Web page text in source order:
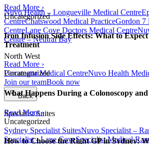
Nuvo Health – Longueville Medical Centre
CentreChatswood Medical PracticeGordon 7
CentreLane Cove Doctors Medical Centre
Centre – Neutral Bay
North West
Parramatta Medical CentreNuvo Health
Join our teamBook now
Back
Specialist Suites
Sydney Specialist SuitesNuvo Specialist –
Specialist - Lane CoveSpecialist Medical
Read More ›
Uncategorized
Iron Infusion Side Effects: What to
Treatment
Read More ›
Uncategorized
What Happens During a Colonoscopy
Read More ›
Uncategorized
How to Choose the Right GP in Sydney: